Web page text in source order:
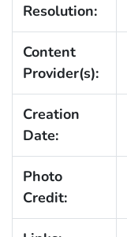
Resolution:
Content
Provider(s):
Creation
Date:
Photo
Credit: